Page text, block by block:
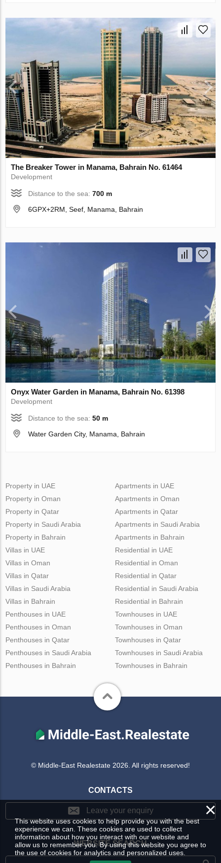
The Breaker Tower in Manama, Bahrain No. 61464
Development
Distance to the sea:700 m
6GPX+2RM, Seef, Manama, Bahrain
Onyx Water Garden in Manama, Bahrain No. 61398
Development
Distance to the sea:50 m
Water Garden City, Manama, Bahrain
Property in UAE
Property in Oman
Property in Qatar
Property in Saudi Arabia
Property in Bahrain
Apartments in UAE
Apartments in Oman
Apartments in Qatar
Apartments in Saudi Arabia
Apartments in Bahrain
Villas in UAE
Villas in Oman
Villas in Qatar
Villas in Saudi Arabia
Villas in Bahrain
Residential in UAE
Residential in Oman
Residential in Qatar
Residential in Saudi Arabia
Residential in Bahrain
Penthouses in UAE
Penthouses in Oman
Penthouses in Qatar
Penthouses in Saudi Arabia
Penthouses in Bahrain
Townhouses in UAE
Townhouses in Oman
Townhouses in Qatar
Townhouses in Saudi Arabia
Townhouses in Bahrain
© Middle-East Realestate 2026. All rights reserved!
CONTACTS
Leave your enquiry
WEBSITE SEARCH
×
This website uses cookies to help provide you with the best
experience we can. These cookies are used to collect
information about how you interact with our website and
allow us to remember you. By using this website you agree to
the use of cookies for analytics and personalized uses.